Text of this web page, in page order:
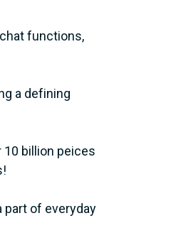
functions,
a defining
10 billion peices
part of everyday